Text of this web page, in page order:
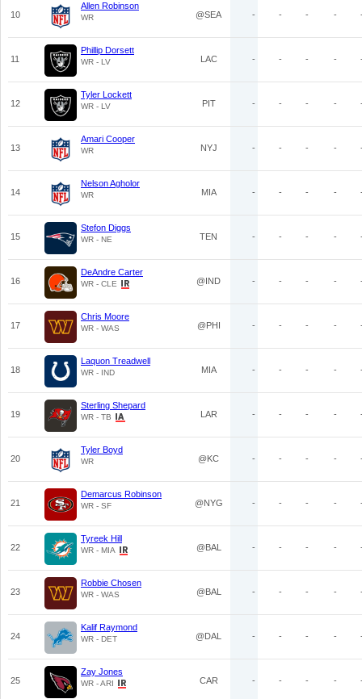
10
Allen Robinson
WR @SEA - - - -
11
Phillip Dorsett
WR - LV LAC - - - -
12
Tyler Lockett
WR - LV PIT - - - -
13
Amari Cooper
WR NYJ - - - -
14
Nelson Agholor
WR MIA - - - -
15
Stefon Diggs
WR - NE TEN - - - -
16
DeAndre Carter
WR - CLE @IND - - - -
17
Chris Moore
WR - WAS @PHI - - - -
18
Laquon Treadwell
WR - IND MIA - - - -
19
Sterling Shepard
WR - TB LAR - - - -
20
Tyler Boyd
WR @KC - - - -
21
Demarcus Robinson
WR - SF @NYG - - - -
22
Tyreek Hill
WR - MIA @BAL - - - -
23
Robbie Chosen
WR - WAS @BAL - - - -
24
Kalif Raymond
WR - DET @DAL - - - -
25
Zay Jones
WR - ARI CAR - - - -